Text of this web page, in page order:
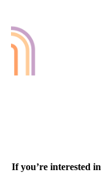
If you’re interested